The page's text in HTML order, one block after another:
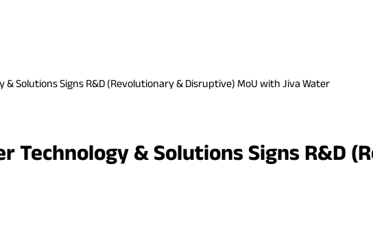
Solutions Signs R&D (Revolutionary & Disruptive) MoU with Jiva Water
Technology & Solutions Signs R&D